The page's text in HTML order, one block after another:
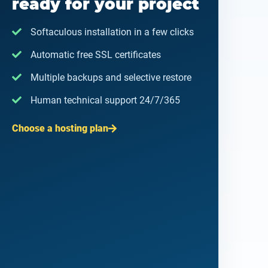
ready for your project
Softaculous installation in a few clicks
Automatic free SSL certificates
Multiple backups and selective restore
Human technical support 24/7/365
Choose a hosting plan